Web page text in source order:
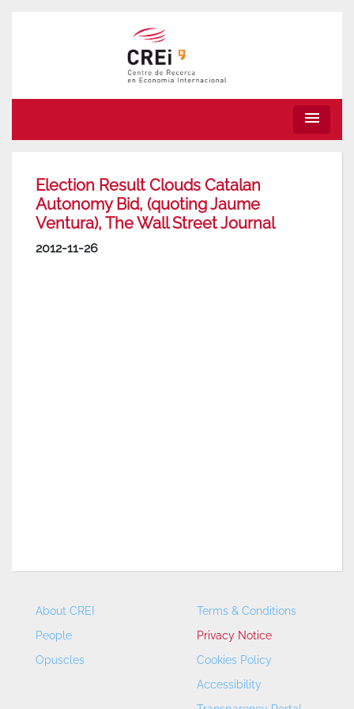
menu
Election Result Clouds Catalan
Autonomy Bid, (quoting Jaume
Ventura), The Wall Street Journal
2012-11-26
About CREI
People
Opuscles
Terms & Conditions
Privacy Notice
Cookies Policy
Accessibility